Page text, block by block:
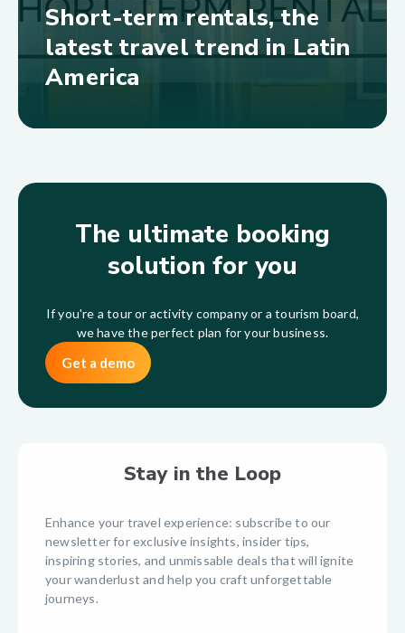
Short-term rentals, the
latest travel trend in Latin
America
The ultimate booking
solution for you
If you're a tour or activity company or a tourism board,
we have the perfect plan for your business.
Get a demo
Stay in the Loop
Enhance your travel experience: subscribe to our
newsletter for exclusive insights, insider tips,
inspiring stories, and unmissable deals that will ignite
your wanderlust and help you craft unforgettable
journeys.